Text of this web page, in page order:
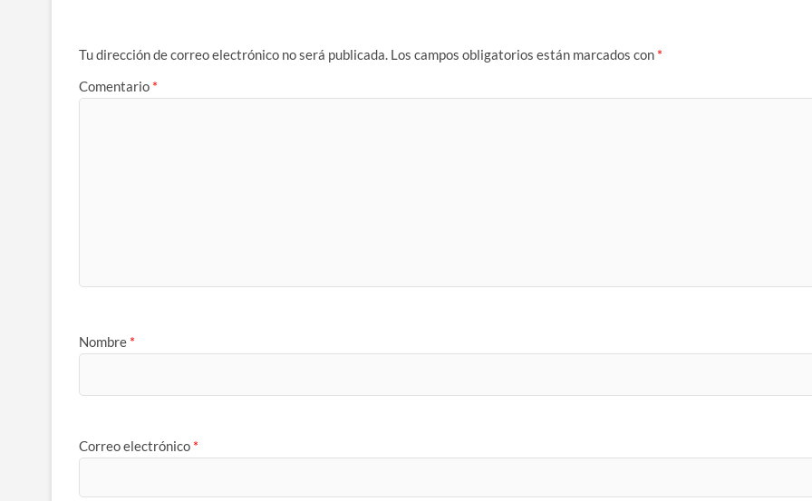
Tu dirección de correo electrónico no será publicada. Los campos obligatorios están marcados con *
Comentario *
Nombre *
Correo electrónico *